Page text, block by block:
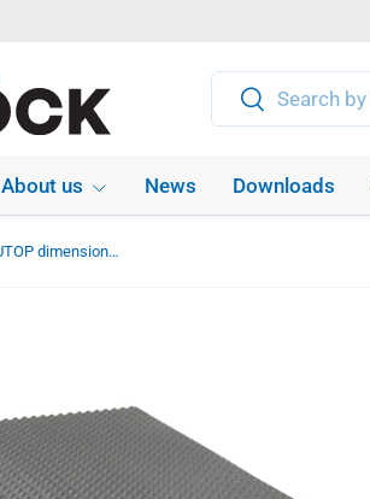
SearchSearch
About us News Downloads
Rubber plate suitable for AUTOP dimensions 270 x 210 x 20 mm